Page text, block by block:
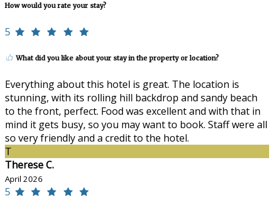
How would you rate your stay?
5
What did you like about your stay in the property or location?
Everything about this hotel is great. The location is
stunning, with its rolling hill backdrop and sandy beach
to the front, perfect. Food was excellent and with that in
mind it gets busy, so you may want to book. Staff were all
so very friendly and a credit to the hotel.
T
Therese C.
April 2026
5